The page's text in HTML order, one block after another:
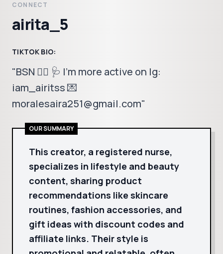
CONNECT
airita_5
TIKTOK BIO:
"BSN 👩‍⚕️ 🩺 I'm more active on Ig:
iam_airitss 💌
moralesaira251@gmail.com"
OUR SUMMARY
This creator, a registered nurse,
specializes in lifestyle and beauty
content, sharing product
recommendations like skincare
routines, fashion accessories, and
gift ideas with discount codes and
affiliate links. Their style is